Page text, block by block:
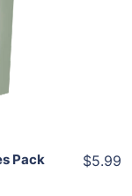
Pack $5.99